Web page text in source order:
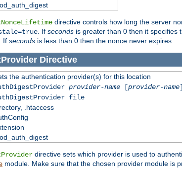
directive controls how long the server
. If seconds is greater than 0 then it specifies
If seconds is less than 0 then the nonce never expires.
Directive
the authentication provider(s) for this location
provider-name[provider-name
file
.htaccess
directive sets which provider is used to
module. Make sure that the chosen provider module is